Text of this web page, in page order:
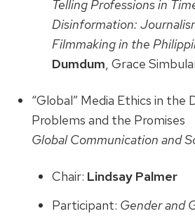
Telling Professions in
Disinformation:
Filmmaking in the
Dumdum, Grace
“Global” Media Ethics in the
Problems and the Promises
Global Communication and
Chair: Lindsay Palmer
Participant: Gender and